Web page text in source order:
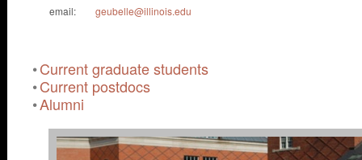
email: geubelle@illinois.edu
•Current graduate students
•Current postdocs
•Alumni